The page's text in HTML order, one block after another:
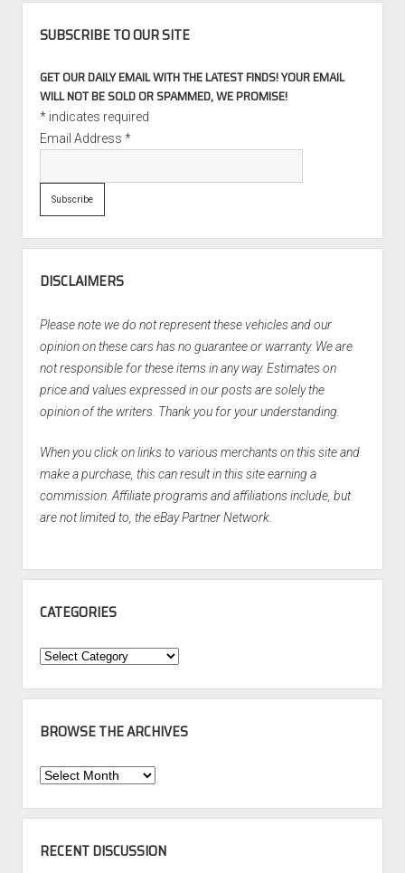
SUBSCRIBE TO OUR SITE
GET OUR DAILY EMAIL WITH THE LATEST FINDS! YOUR EMAIL
WILL NOT BE SOLD OR SPAMMED, WE PROMISE!
*indicates required
Email Address *
DISCLAIMERS
Please note we do not represent these vehicles and our
opinion on these cars has no guarantee or warranty. We are
not responsible for these items in any way. Estimates on
price and values expressed in our posts are solely the
opinion of the writers. Thank you for your understanding.
When you click on links to various merchants on this site and
make a purchase, this can result in this site earning a
commission. Affiliate programs and affiliations include, but
are not limited to, the eBay Partner Network.
CATEGORIES
Categories
BROWSE THE ARCHIVES
Browse
Archives
RECENT DISCUSSION